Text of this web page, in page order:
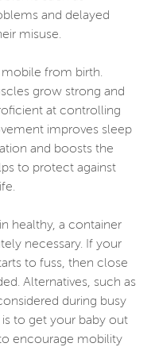
and delayed
misuse.
mobile from birth.
grow strong and
at controlling
improves sleep
and boosts the
to protect against
healthy, a container
necessary. If your
to fuss, then close
Alternatives, such as
during busy
to get your baby out
encourage mobility